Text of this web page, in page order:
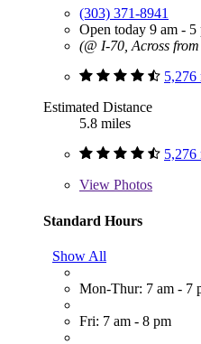
(303) 371-8941
Open today 9 am - 5
(@ I-70, Across
5,276
Estimated Distance
5.8 miles
5,276
View Photos
Standard Hours
Show All
Mon-Thur: 7 am - 7
Fri: 7 am - 8 pm